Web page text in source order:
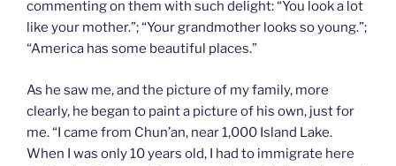
commenting on them with such delight: “You look a lot
like your mother.”; “Your grandmother looks so young.”;
“America has some beautiful places.”
As he saw me, and the picture of my family, more
clearly, he began to paint a picture of his own, just for
me. “I came from Chun’an, near 1,000 Island Lake.
When I was only 10 years old, I had to immigrate here